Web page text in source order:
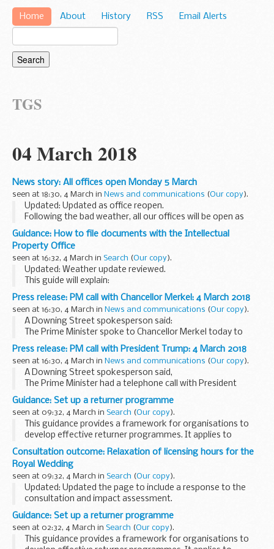
Home About History RSS Email Alerts
TGS
04 March 2018
News story: All offices open Monday 5 March
seen at 18:30, 4 March in News and communications (Our copy).
Updated: Updated as office reopen.
Following the bad weather, all our offices will be open as
usual from Monday 5 March.
All our online services are available tosearchandfile your
documents...
Guidance: How to file documents with the Intellectual
Property Office
seen at 16:32, 4 March in Search (Our copy).
Updated: Weather update reviewed.
This guide will explain:
How to file in person. How to file by post. How to file by fax.
How to file online. How to file by other electronic means.
Our...
Press release: PM call with Chancellor Merkel: 4 March 2018
seen at 16:30, 4 March in News and communications (Our copy).
A Downing Street spokesperson said:
The Prime Minister spoke to Chancellor Merkel today to
congratulate her following the vote of the Social
Democratic Party membership in favour of a grand
coalition...
Press release: PM call with President Trump: 4 March 2018
seen at 16:30, 4 March in News and communications (Our copy).
A Downing Street spokesperson said,
The Prime Minister had a telephone call with President
Trump earlier today.
They discussed Syria, and the appalling humanitarian
situation in Eastern Ghouta...
Guidance: Set up a returner programme
seen at 09:32, 4 March in Search (Our copy).
This guidance provides a framework for organisations to
develop effective returner programmes. It applies to
organisations in all sectors and of all sizes.
It:
outlines the business case for returner...
Consultation outcome: Relaxation of licensing hours for the
Royal Wedding
seen at 09:32, 4 March in Search (Our copy).
Updated: Updated the page to include a response to the
consultation and impact assessment.
This consultation seeks views on whether to relax licensing
hours across England and Wales to mark the wedding ...
Guidance: Set up a returner programme
seen at 02:32, 4 March in Search (Our copy).
This guidance provides a framework for organisations to